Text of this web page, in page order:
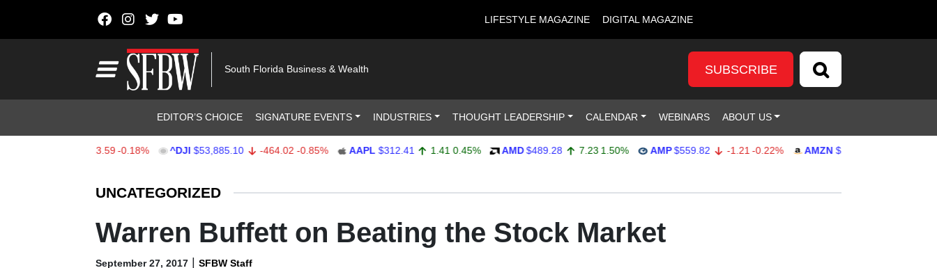
LIFESTYLE MAGAZINE DIGITAL MAGAZINE
South Florida Business & Wealth SUBSCRIBE
EDITOR’S CHOICE SIGNATURE EVENTS INDUSTRIES THOUGHT LEADERSHIP CALENDAR WEBINARS ABOUT US
-0.18% ^DJI $53,885.10 -464.02 -0.85% AAPL $312.41 1.41 0.45% AMD $489.28 7.23 1.50% AMP $559.82 -1.21 -0.22% AMZN $272.26
UNCATEGORIZED
Warren Buffett on Beating the Stock Market
September 27, 2017 | SFBW Staff